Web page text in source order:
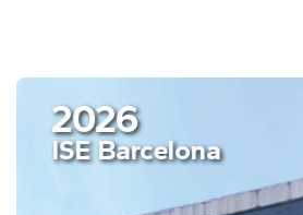
2026
ISE Barcelona